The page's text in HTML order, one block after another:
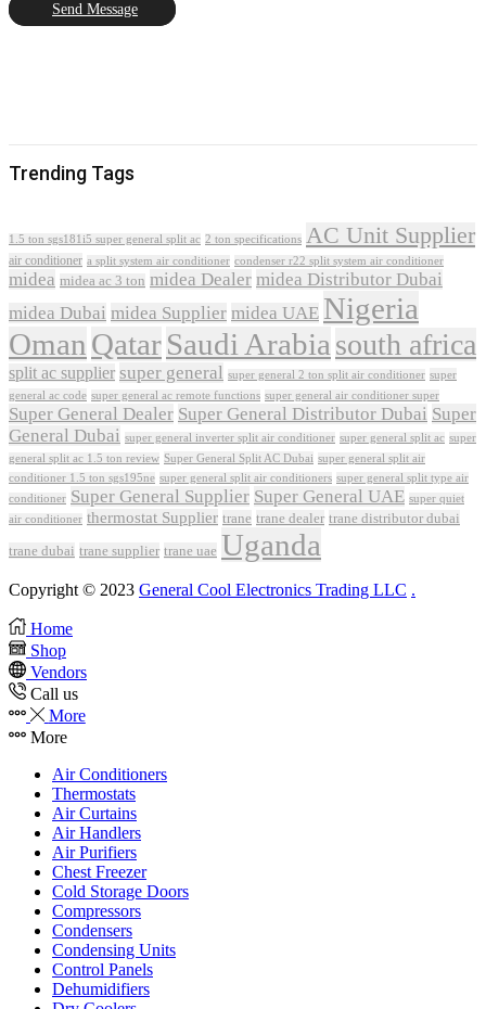
Send Message
Trending Tags
1.5 ton sgs181i5 super general split ac 2 ton specifications AC Unit Supplier
air conditioner a split system air conditioner condenser r22 split system air conditioner
midea midea ac 3 ton midea Dealer midea Distributor Dubai
midea Dubai midea Supplier midea UAE Nigeria
Oman QatarSaudi Arabia south africa
split ac supplier super general super general 2 ton split air conditioner super
general ac code super general ac remote functions super general air conditioner super
Super General Dealer Super General Distributor Dubai Super
General Dubai super general inverter split air conditioner super general split ac super
general split ac 1.5 ton review Super General Split AC Dubai super general split air
conditioner 1.5 ton sgs195ne super general split air conditioners super general split type air
conditioner Super General Supplier Super General UAE super quiet
air conditioner thermostat Supplier trane trane dealer trane distributor dubai
trane dubai trane supplier trane uae Uganda
Copyright © 2023 General Cool Electronics Trading LLC .
Home
Shop
Vendors
Call us
More
More
Air Conditioners
Thermostats
Air Curtains
Air Handlers
Air Purifiers
Chest Freezer
Cold Storage Doors
Compressors
Condensers
Condensing Units
Control Panels
Dehumidifiers